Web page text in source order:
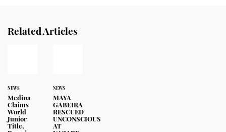
Related Articles
NEWS
Medina
Claims
World
Junior
Title,
NEWS
MAYA
GABEIRA
RESCUED
UNCONSCIOUS
AT